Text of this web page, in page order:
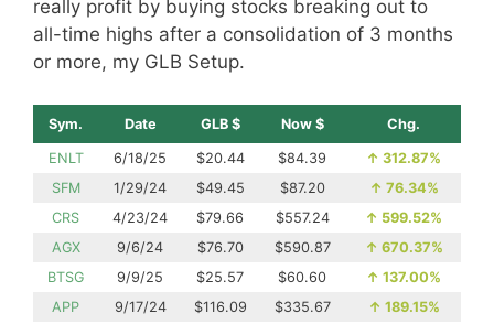
really profit by buying stocks breaking out to
all-time highs after a consolidation of 3 months
or more, my GLB Setup.
Sym. Date GLB $ Now $ Chg.
ENLT 6/18/25 $20.44 $84.39 ↑ 312.87%
SFM
1/29/24 $49.45 $87.20 ↑ 76.34%
CRS
4/23/24 $79.66 $557.24 ↑ 599.52%
AGX
9/6/24 $76.70 $590.87 ↑ 670.37%
BTSG
9/9/25 $25.57 $60.60 ↑ 137.00%
APP
9/17/24 $116.09 $335.67 ↑ 189.15%